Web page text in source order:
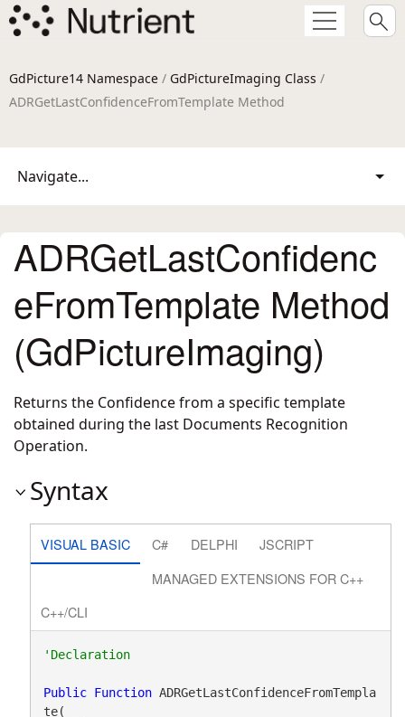
GdPicture14 Namespace / GdPictureImaging Class /
ADRGetLastConfidenceFromTemplate Method
Navigate...
ADRGetLastConfidenc
eFromTemplate Method
(GdPictureImaging)
Returns the Confidence from a specific template
obtained during the last Documents Recognition
Operation.
Syntax
VISUAL BASIC C# DELPHI
JSCRIPT
MANAGED EXTENSIONS FOR C++
C++/CLI
'Declaration
Public Function ADRGetLastConfidenceFromTempla
te( _